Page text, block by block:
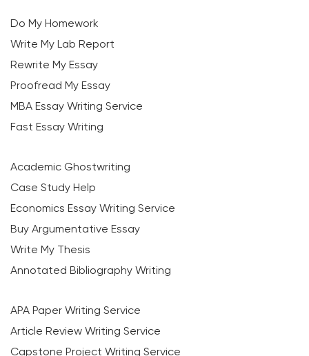
Do My Homework
Write My Lab Report
Rewrite My Essay
Proofread My Essay
MBA Essay Writing Service
Fast Essay Writing
Academic Ghostwriting
Case Study Help
Economics Essay Writing Service
Buy Argumentative Essay
Write My Thesis
Annotated Bibliography Writing
APA Paper Writing Service
Article Review Writing Service
Capstone Project Writing Service